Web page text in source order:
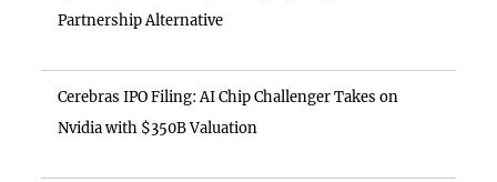
Partnership Alternative
Cerebras IPO Filing: AI Chip Challenger Takes on
Nvidia with $350B Valuation